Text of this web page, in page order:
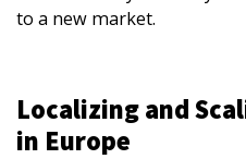
to a new market.
Localizing and
in Europe